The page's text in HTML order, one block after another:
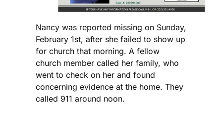
Nancy was reported missing on Sunday,
February 1st, after she failed to show up
for church that morning. A fellow
church member called her family, who
went to check on her and found
concerning evidence at the home. They
called 911 around noon.